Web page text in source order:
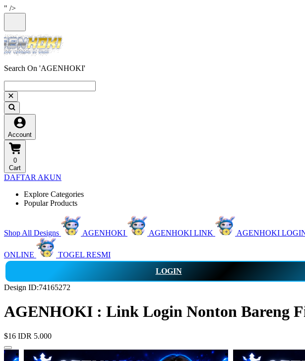
" />
Search On 'AGENHOKI'
Account
0
Cart
DAFTAR AKUN
Explore Categories
Popular Products
Shop All Designs AGENHOKI AGENHOKI LINK AGENHOKI
ONLINE
TOGEL RESMI
LOGIN
Design ID:74165272
AGENHOKI : Link Login Nonton Bareng
$16 IDR 5.000